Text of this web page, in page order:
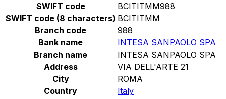
SWIFT code
BCITITMM988
SWIFT code (8 characters) BCITITMM
Branch code
988
Bank name
INTESA SANPAOLO SPA
Branch name
INTESA SANPAOLO SPA
Address
VIA DELL'ARTE 21
City
ROMA
Country
Italy